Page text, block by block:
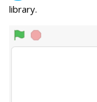
library.